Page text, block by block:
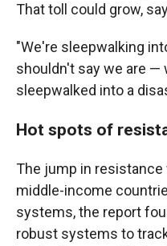
That toll could grow,
"We're sleepwalking
shouldn't say we are —
sleepwalked into a
Hot spots of
The jump in resistance
middle-income
systems, the report
robust systems to